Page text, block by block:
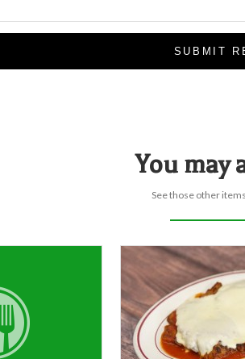
SUBMIT
You may
See those other